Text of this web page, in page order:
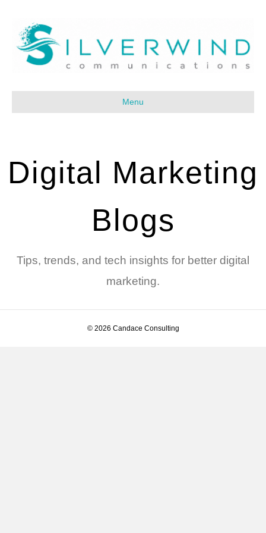
Menu
Digital Marketing
Blogs
Tips, trends, and tech insights for better digital
marketing.
© 2026 Candace Consulting